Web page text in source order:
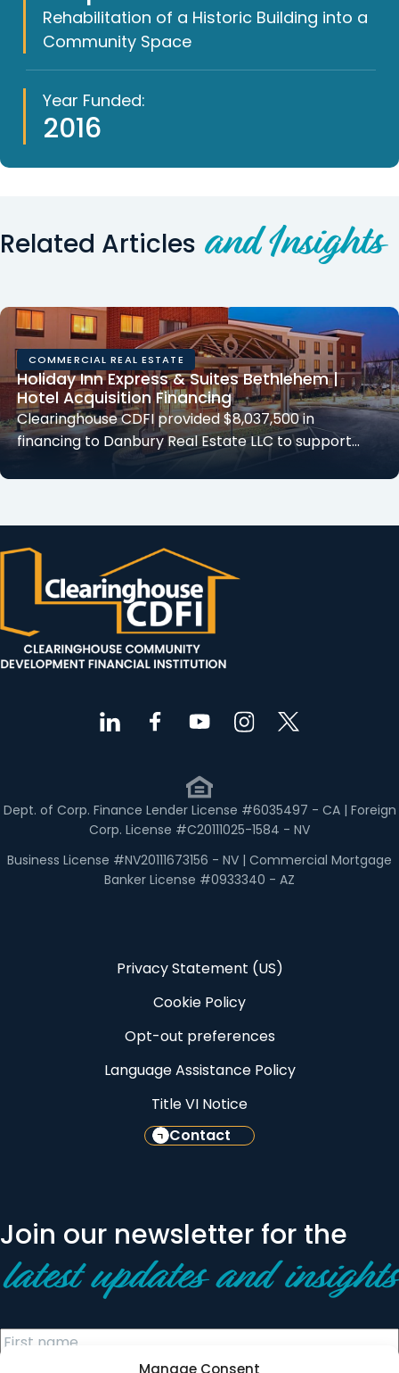
Manage Consent
Rehabilitation of a Historic Building into a
Community Space
Year Funded:
2016
Related Articles and Insights
COMMERCIAL REAL ESTATE
Holiday Inn Express & Suites Bethlehem |
Hotel Acquisition Financing
Clearinghouse CDFI provided $8,037,500 in
financing to Danbury Real Estate LLC to support…
Dept. of Corp. Finance Lender License #6035497 - CA | Foreign
Corp. License #C20111025-1584 - NV
Business License #NV20111673156 - NV | Commercial Mortgage
Banker License #0933340 - AZ
Privacy Statement (US)
Cookie Policy
Opt-out preferences
Language Assistance Policy
Title VI Notice
Contact
Join our newsletter for the
latest updates and insights